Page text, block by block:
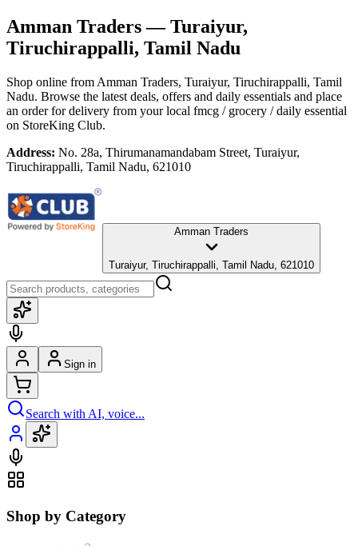
Amman Traders— Turaiyur,
Tiruchirappalli, Tamil Nadu
Shop online from Amman Traders, Turaiyur, Tiruchirappalli, Tamil
Nadu. Browse the latest deals, offers and daily essentials and place
an order for delivery from your local fmcg / grocery / daily essential
on StoreKing Club.
Address: No. 28a, Thirumanamandabam Street, Turaiyur,
Tiruchirappalli, Tamil Nadu, 621010
Amman Traders
Turaiyur, Tiruchirappalli, Tamil Nadu, 621010
Sign in
Search with AI, voice...
Shop by Category